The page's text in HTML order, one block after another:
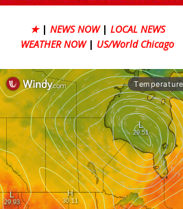
★ | NEWS NOW | LOCAL NEWS
WEATHER NOW | US/World Chicago